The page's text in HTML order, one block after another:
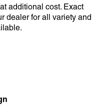
additional cost. Exact
dealer for all variety and